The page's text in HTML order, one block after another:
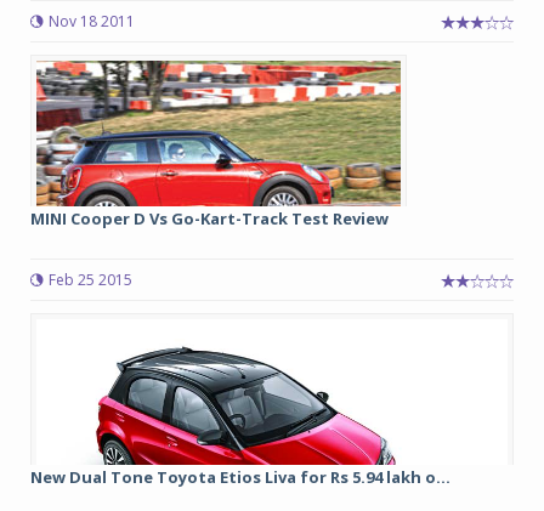
Nov 18 2011
MINI Cooper D Vs Go-Kart-Track Test Review
Feb 25 2015
New Dual Tone Toyota Etios Liva for Rs 5.94 lakh o...